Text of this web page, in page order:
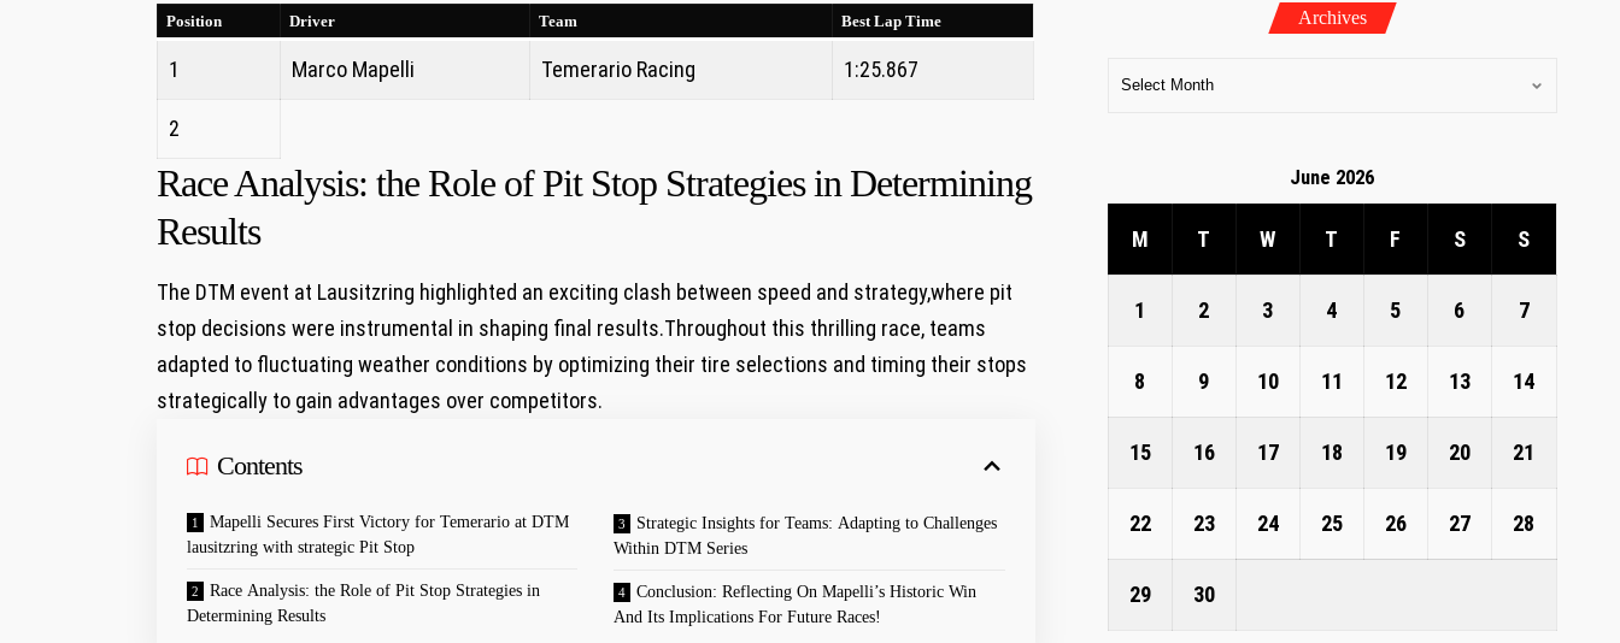
Position Driver Team Best Lap Time
1 Marco Mapelli Temerario Racing 1:25.867
2
Race‍ Analysis: the Role of Pit Stop‌ Strategies in Determining
Results
The DTM event at Lausitzring highlighted ⁣an exciting clash between speed and strategy,where pit
stop decisions were instrumental in shaping final results.Throughout this thrilling race, teams
adapted to fluctuating ​weather conditions by optimizing their tire selections⁣ and timing their ‌stops
strategically to gain advantages over competitors.
Contents
Mapelli‍ Secures First Victory for ⁣Temerario at DTM
lausitzring with strategic Pit Stop
Race‍ Analysis: the Role of Pit Stop‌ Strategies in
Determining Results
Strategic Insights for Teams: Adapting to Challenges
Within DTM Series
Conclusion: Reflecting On Mapelli’s Historic⁤ Win
And Its Implications For​ Future Races!
Archives
June 2026
M T W T F S S
1 2 3 4 5 6 7
8 9 10 11 12 13 14
15 16 17 18 19 20 21
22 23 24 25 26 27 28
29 30